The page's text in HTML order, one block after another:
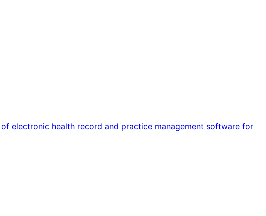
electronic health record and practice management software for